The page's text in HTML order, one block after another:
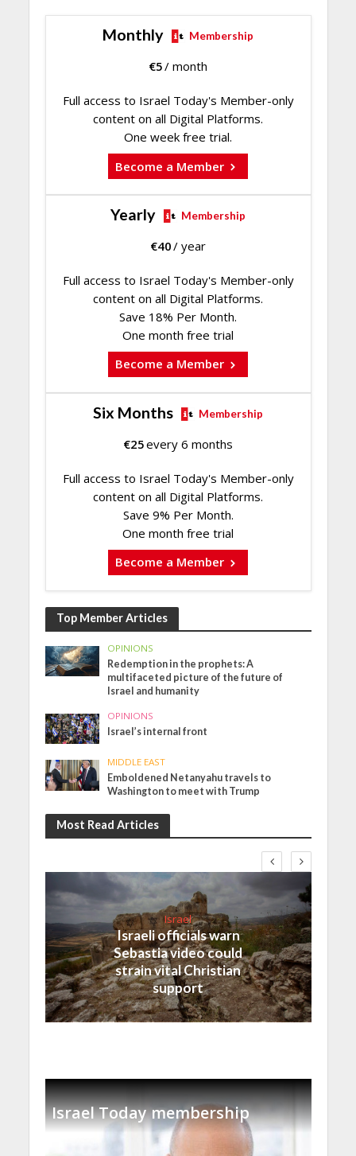
Monthly Membership
€5/ month
Full access to Israel Today's Member-only
content on all Digital Platforms.
One week free trial.
Become a Member
Yearly Membership
€40/ year
Full access to Israel Today's Member-only
content on all Digital Platforms.
Save 18% Per Month.
One month free trial
Become a Member
Six Months Membership
€25every 6 months
Full access to Israel Today's Member-only
content on all Digital Platforms.
Save 9% Per Month.
One month free trial
Become a Member
Top Member Articles
OPINIONS
Redemption in the prophets: A
multifaceted picture of the future of
Israel and humanity
OPINIONS
Israel’s internal front
MIDDLE EAST
Emboldened Netanyahu travels to
Washington to meet with Trump
Most Read Articles
Israel
Israeli officials warn
Sebastia video could
strain vital Christian
support
Israel Today membership